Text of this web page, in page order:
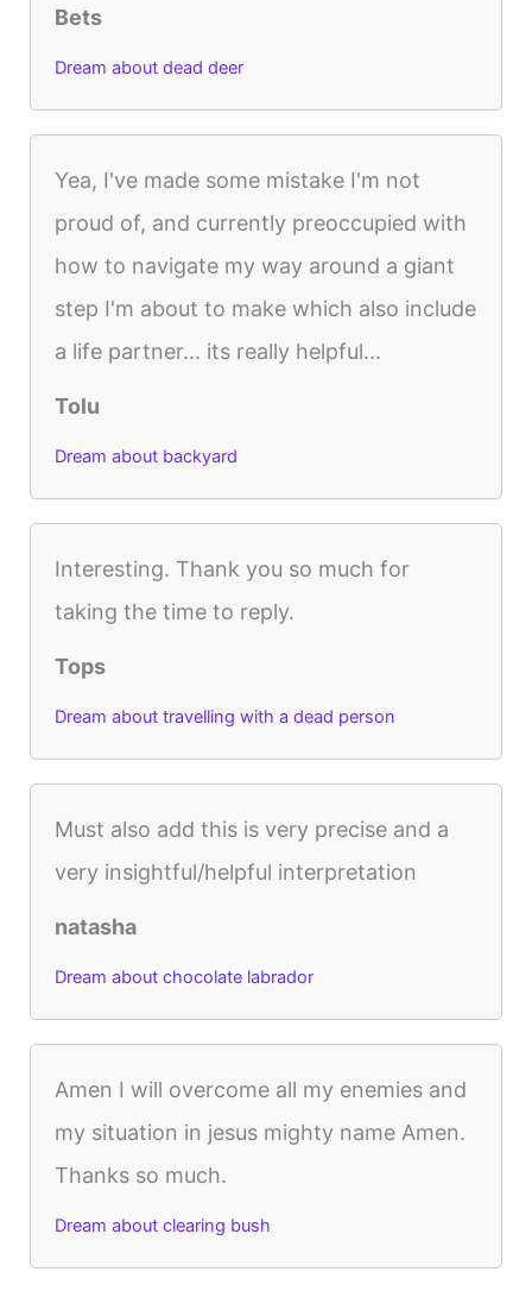
Bets
Dream about dead deer
Yea, I've made some mistake I'm not
proud of, and currently preoccupied with
how to navigate my way around a giant
step I'm about to make which also include
a life partner... its really helpful...
Tolu
Dream about backyard
Interesting. Thank you so much for
taking the time to reply.
Tops
Dream about travelling with a dead person
Must also add this is very precise and a
very insightful/helpful interpretation
natasha
Dream about chocolate labrador
Amen I will overcome all my enemies and
my situation in jesus mighty name Amen.
Thanks so much.
Dream about clearing bush